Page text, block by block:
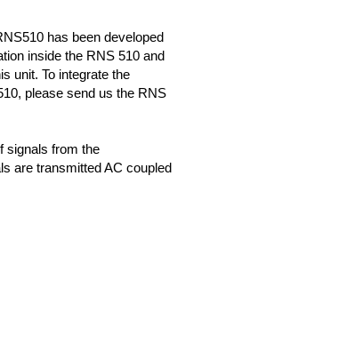
has been developed
inside the RNS 510 and
unit. To integrate the
please send us the RNS
signals from the
are transmitted AC coupled